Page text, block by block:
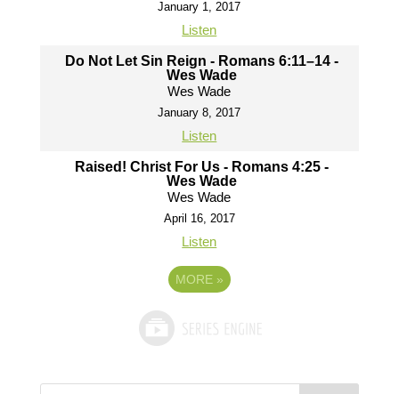
January 1, 2017
Listen
Do Not Let Sin Reign - Romans 6:11–14 -
Wes Wade
Wes Wade
January 8, 2017
Listen
Raised! Christ For Us - Romans 4:25 -
Wes Wade
Wes Wade
April 16, 2017
Listen
MORE »